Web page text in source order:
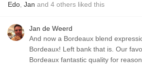
Edo Jan and 4 others liked this
Jan de Weerd
And now a Bordeaux blend
Bordeaux! Left bank that is. Our
Bordeaux fantastic quality for